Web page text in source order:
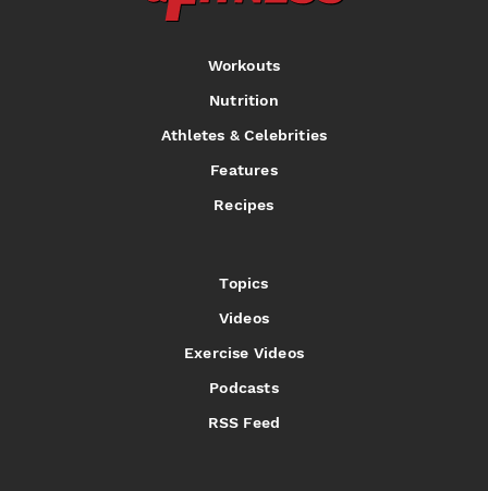
Workouts
Nutrition
Athletes & Celebrities
Features
Recipes
Topics
Videos
Exercise Videos
Podcasts
RSS Feed